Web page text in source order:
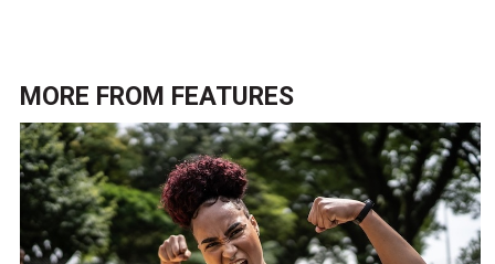
MORE FROM FEATURES